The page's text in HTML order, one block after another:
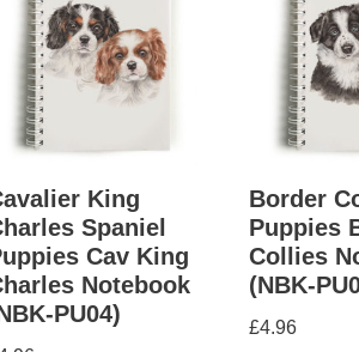
King
Spaniel
Cav King
Notebook
PU04)
Border
Puppies
Collies
(NBK-
£4.96